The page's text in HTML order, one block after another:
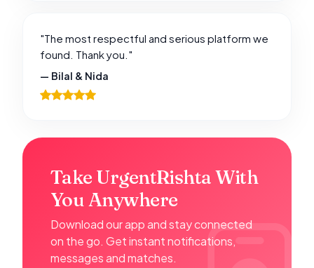
"The most respectful and serious platform we
found. Thank you."
— Bilal & Nida
Take UrgentRishta With
You Anywhere
Download our app and stay connected
on the go. Get instant notifications,
messages and matches.